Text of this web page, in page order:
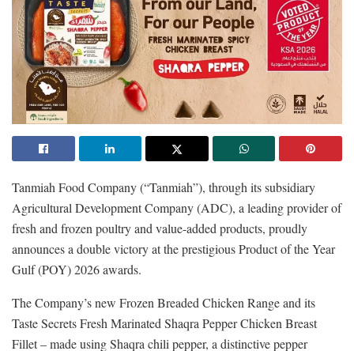
Tanmiah Food Company (“Tanmiah”), through its subsidiary
Agricultural Development Company (ADC), a leading provider of
fresh and frozen poultry and value-added products, proudly
announces a double victory at the prestigious Product of the Year
Gulf (POY) 2026 awards.
The Company’s new Frozen Breaded Chicken Range and its
Taste Secrets Fresh Marinated Shaqra Pepper Chicken Breast
Fillet – made using Shaqra chili pepper, a distinctive pepper